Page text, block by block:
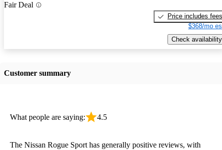
Fair Deal
Price includes fees
$368/mo
Check availability
Customer summary
What people are saying: 4.5
The Nissan Rogue Sport has generally positive reviews, with